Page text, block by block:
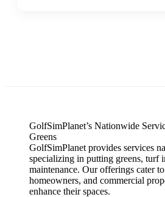
GolfSimPlanet’s Nationwide
Greens
GolfSimPlanet provides services
specializing in putting greens, turf
maintenance. Our offerings cater
homeowners, and commercial
enhance their spaces.